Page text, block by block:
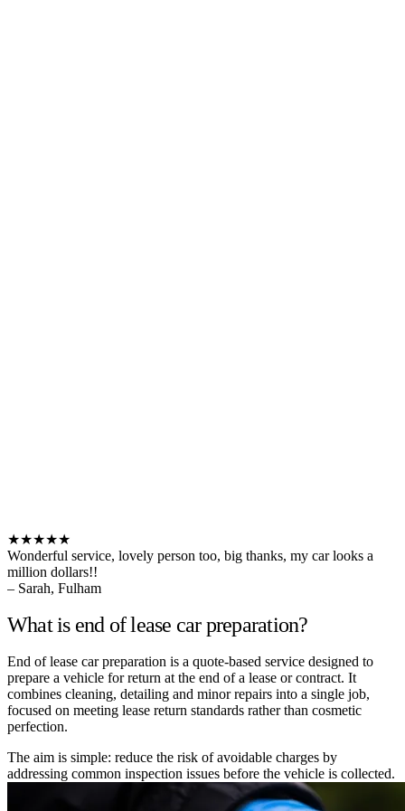
★★★★★
Wonderful service, lovely person too, big thanks, my car looks a
million dollars!!
– Sarah, Fulham
What is end of lease car preparation?
End of lease car preparation is a quote-based service designed to
prepare a vehicle for return at the end of a lease or contract. It
combines cleaning, detailing and minor repairs into a single job,
focused on meeting lease return standards rather than cosmetic
perfection.
The aim is simple: reduce the risk of avoidable charges by
addressing common inspection issues before the vehicle is collected.